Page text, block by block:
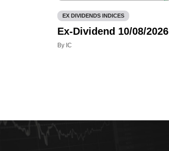
EX DIVIDENDS INDICES
Ex-Dividend 10/08/2026
By IC